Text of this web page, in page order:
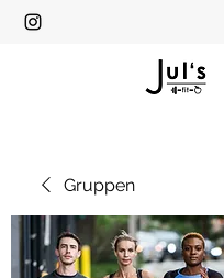
Gruppen